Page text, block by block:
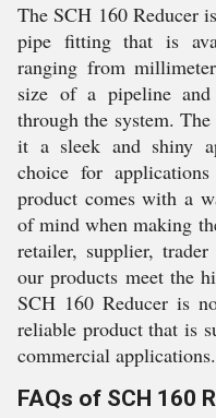
The SCH 160 Reducer
pipe fitting that is
ranging from
size of a pipeline
through the system.
it a sleek and shiny
choice for
product comes with a
of mind when making
retailer, supplier,
our products meet the
SCH 160 Reducer is
reliable product that is
commercial applications.
FAQs of SCH 160